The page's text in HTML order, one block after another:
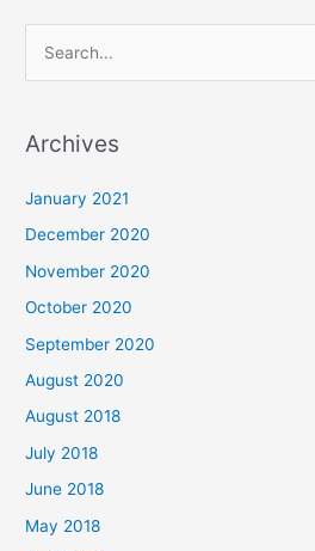
r
o
r
:
Archives
January 2021
December 2020
November 2020
October 2020
September 2020
August 2020
August 2018
July 2018
June 2018
May 2018